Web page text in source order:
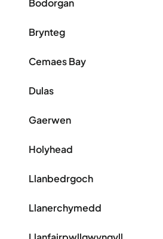
Bodorgan
Brynteg
Cemaes Bay
Dulas
Gaerwen
Holyhead
Llanbedrgoch
Llanerchymedd